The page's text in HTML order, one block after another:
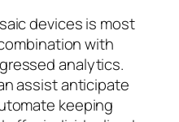
devices is most
with
analytics.
assist anticipate
keeping